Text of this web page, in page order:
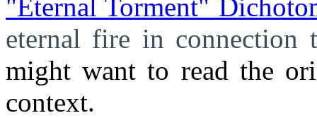
"Eternal Torment"
eternal fire in connection
might want to read the
context.